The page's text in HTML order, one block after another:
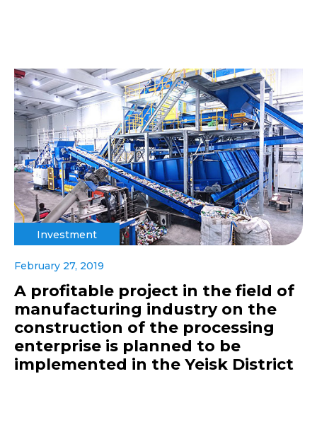
Investment
February 27, 2019
A profitable project in the field of
manufacturing industry on the
construction of the processing
enterprise is planned to be
implemented in the Yeisk District